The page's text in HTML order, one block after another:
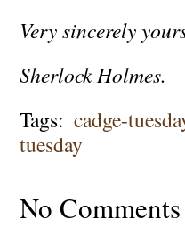
Very sincerely
Sherlock Holmes.
Tags: cadge-
tuesday
No Comments